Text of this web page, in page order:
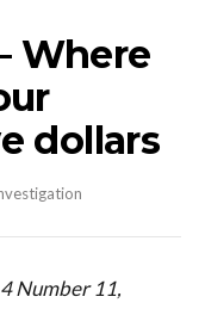
Where
dollars
Number 11,